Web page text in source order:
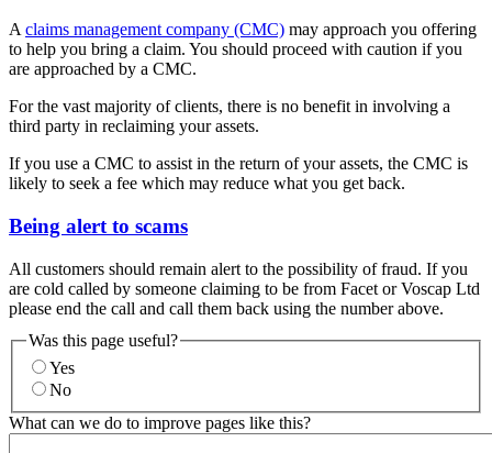
A claims management company (CMC) may approach you offering
to help you bring a claim. You should proceed with caution if you
are approached by a CMC.
For the vast majority of clients, there is no benefit in involving a
third party in reclaiming your assets.
If you use a CMC to assist in the return of your assets, the CMC is
likely to seek a fee which may reduce what you get back.
Being alert to scams
All customers should remain alert to the possibility of fraud. If you
are cold called by someone claiming to be from Facet or Voscap Ltd
please end the call and call them back using the number above.
Was this page useful?
Yes
No
What can we do to improve pages like this?